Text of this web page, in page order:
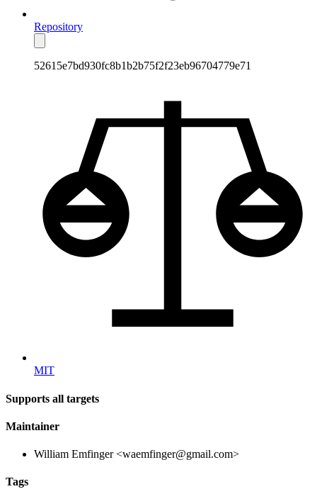
Repository
52615e7bd930fc8b1b2b75f2f23eb96704779e71
MIT
Supports all targets
Maintainer
William Emfinger <waemfinger@gmail.com>
Tags